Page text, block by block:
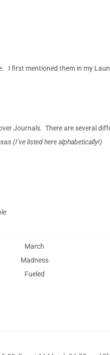
I first mentioned them in my
Journals. There are several
(I’ve listed here alphabetically!)
March
Madness
Fueled